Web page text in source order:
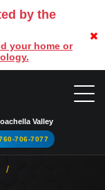
by the
your home or
Valley
706-7077